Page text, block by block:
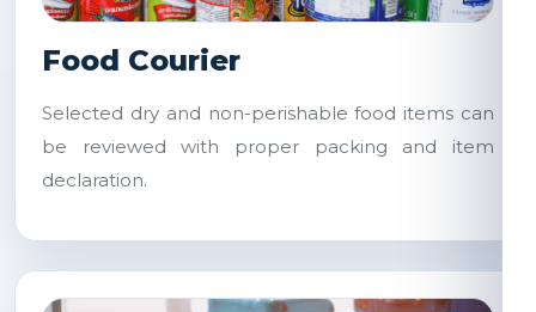
Food Courier
Selected dry and non-perishable food items can
be reviewed with proper packing and item
declaration.